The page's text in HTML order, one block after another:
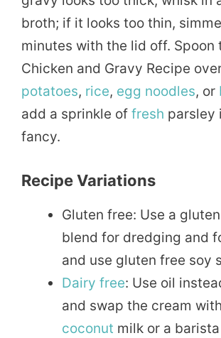
broth; if it looks too thin,
minutes with the lid off. Spoon
Chicken and Gravy Recipe
potatoes, rice, egg noodles, or
add a sprinkle of fresh parsley
fancy.
Recipe Variations
Gluten free: Use a
blend for dredging and
and use gluten free soy
Dairy free: Use oil
and swap the cream
coconut milk or a